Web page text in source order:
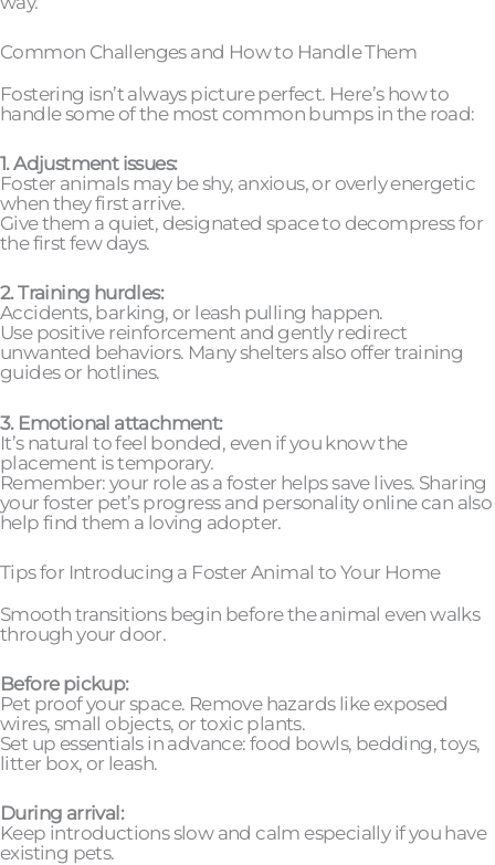
Common Challenges and How to Handle Them
Fostering isn’t always picture perfect. Here’s how to
handle some of the most common bumps in the road:
1. Adjustment issues:
Foster animals may be shy, anxious, or overly energetic
when they first arrive.
Give them a quiet, designated space to decompress for
the first few days.
2. Training hurdles:
Accidents, barking, or leash pulling happen.
Use positive reinforcement and gently redirect
unwanted behaviors. Many shelters also offer training
guides or hotlines.
3. Emotional attachment:
It’s natural to feel bonded, even if you know the
placement is temporary.
Remember: your role as a foster helps save lives. Sharing
your foster pet’s progress and personality online can also
help find them a loving adopter.
Tips for Introducing a Foster Animal to Your Home
Smooth transitions begin before the animal even walks
through your door.
Before pickup:
Pet proof your space. Remove hazards like exposed
wires, small objects, or toxic plants.
Set up essentials in advance: food bowls, bedding, toys,
litter box, or leash.
During arrival:
Keep introductions slow and calm especially if you have
existing pets.